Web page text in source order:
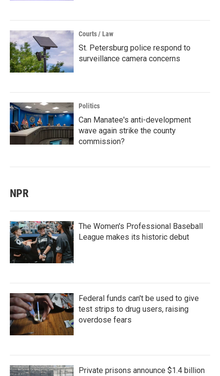
Courts / Law
St. Petersburg police respond to
surveillance camera concerns
Politics
Can Manatee's anti-development
wave again strike the county
commission?
NPR
The Women's Professional Baseball
League makes its historic debut
Federal funds can't be used to give
test strips to drug users, raising
overdose fears
Private prisons announce $1.4 billion